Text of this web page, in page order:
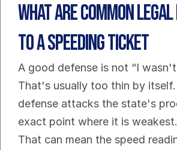
What Are Common
to a Speeding Ticket
A good defense is not “I
That's usually too thin by
defense attacks the state's
exact point where it is weakest.
That can mean the speed